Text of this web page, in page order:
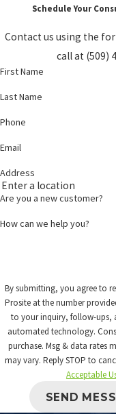
systems to work
swing significantly
Properly insulating your
the pest access points
creates.
Improved indoor air
Prevention of
Reduced
materials
Sealing of pest
Prosite customizes
specific needs of each
existing insulation or
pest activity, we handle
installation. Call today to
PEST
Schedule Your
Contact us using the
call at (509)
First Name
Last Name
Phone
Email
Address
Are you a new customer?
How can we help you?
By submitting, you agree to
Prosite at the number
to your inquiry, follow-ups,
automated technology. Consent is not a condition of
purchase. Msg & data rates
may vary. Reply STOP to
Acceptable
SEND